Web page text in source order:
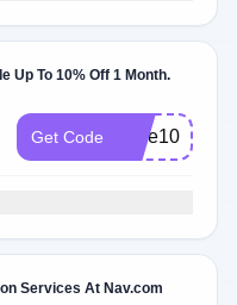
Up To 10% Off 1 Month.
Get Code save10
Services At Nav.com